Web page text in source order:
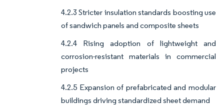
4.2.3 Stricter insulation standards boosting use
of sandwich panels and composite sheets
4.2.4 Rising adoption of lightweight and
corrosion-resistant materials in commercial
projects
4.2.5 Expansion of prefabricated and modular
buildings driving standardized sheet demand